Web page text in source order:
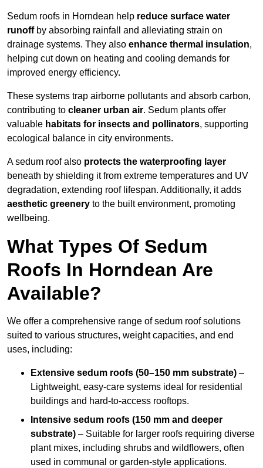
Sedum roofs in Horndean help reduce surface water
runoffby absorbing rainfall and alleviating strain on
drainage systems. They also enhance thermal insulation,
helping cut down on heating and cooling demands for
improved energy efficiency.
These systems trap airborne pollutants and absorb carbon,
contributing to cleaner urban air. Sedum plants offer
valuable habitats for insects and pollinators, supporting
ecological balance in city environments.
A sedum roof also protects the waterproofing layer
beneath by shielding it from extreme temperatures and UV
degradation, extending roof lifespan. Additionally, it adds
aesthetic greenery to the built environment, promoting
wellbeing.
What Types Of Sedum
Roofs In Horndean Are
Available?
We offer a comprehensive range of sedum roof solutions
suited to various structures, weight capacities, and end
uses, including:
Extensive sedum roofs (50–150 mm substrate) –
Lightweight, easy-care systems ideal for residential
buildings and hard-to-access rooftops.
Intensive sedum roofs (150 mm and deeper
substrate) – Suitable for larger roofs requiring diverse
plant mixes, including shrubs and wildflowers, often
used in communal or garden-style applications.